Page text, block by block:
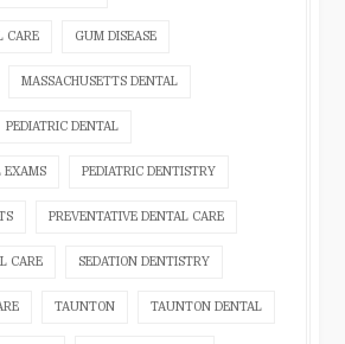
CARE GUM DISEASE
MASSACHUSETTS DENTAL
PEDIATRIC DENTAL
EXAMS PEDIATRIC DENTISTRY
PREVENTATIVE DENTAL CARE
CARE SEDATION DENTISTRY
TAUNTON TAUNTON DENTAL